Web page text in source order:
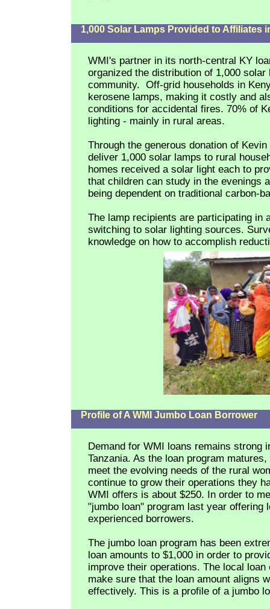
1,000 Solar Lamps Provided to Affiliates
WMI's partner in its north-central KY
organized the distribution of 1,000
community. Off-grid households in
kerosene lamps, making it costly and
conditions for accidental fires. 70% of
lighting - mainly in rural areas.
Through the generous donation of
deliver 1,000 solar lamps to rural
homes received a solar light each to
that children can study in the evenings
being dependent on traditional carbon-
The lamp recipients are participating in
switching to solar lighting sources.
knowledge on how to accomplish
Profile of A WMI Jumbo Loan Borrower
Demand for WMI loans remains strong
Tanzania. As the loan program
meet the evolving needs of the rural
continue to grow their operations they
WMI offers is about $250. In order to
"jumbo loan" program last year offering
experienced borrowers.
The jumbo loan program has been
loan amounts to $1,000 in order to
improve their operations. The local
make sure that the loan amount aligns
effectively. This is a profile of a jumbo